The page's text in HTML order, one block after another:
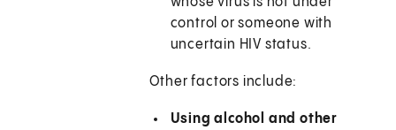
control or someone with
uncertain HIV status.
Other factors include:
Using alcohol and other